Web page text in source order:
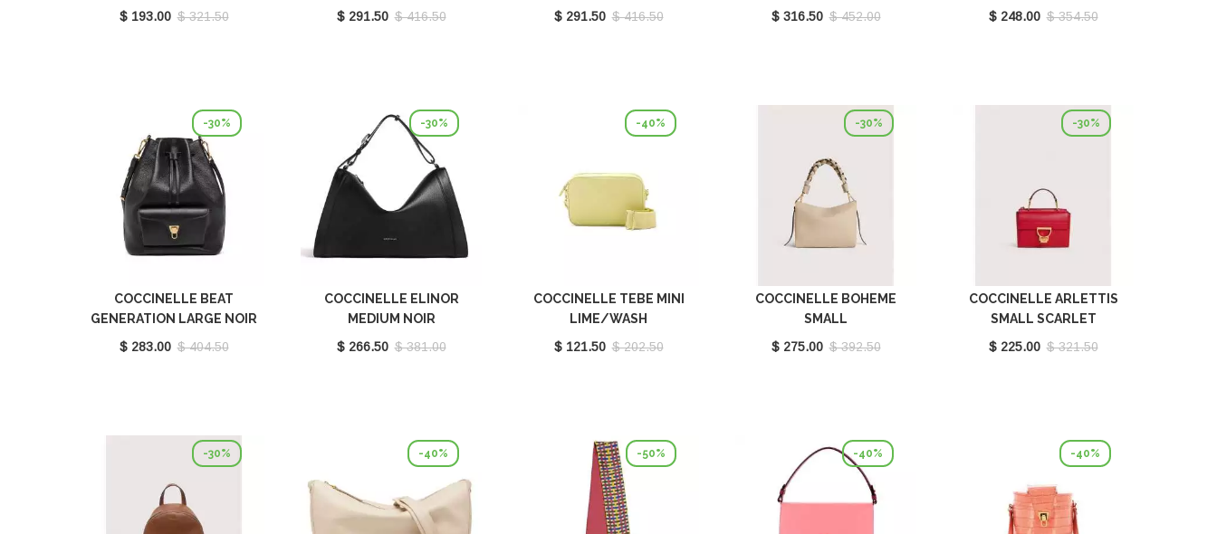
MULTICOLOR PULP
$ 193.00 $ 321.50
E1PQR180301001
$ 291.50 $ 416.50
E1SO5130101_001
$ 291.50 $ 416.50
E1T8A180201001
$ 316.50 $ 452.00
E1TFK120101001
$ 248.00 $ 354.50
-30%
COCCINELLE BEAT
GENERATION LARGE NOIR
E1TFK230101001
$ 283.00 $ 404.50
-30%
COCCINELLE ELINOR
MEDIUM NOIR
E1TL5120201001
$ 266.50 $ 381.00
-40%
COCCINELLE TEBE MINI
LIME/WASH
E5MN555I101G61
$ 121.50 $ 202.50
-30%
COCCINELLE BOHEME
SMALL
SANDSHELL/SEAGRASS
$ 275.00 $ 392.50
-30%
COCCINELLE ARLETTIS
SMALL SCARLET
E1MD555B701_R02
$ 225.00 $ 321.50
-30% -40% -50% -40% -40%